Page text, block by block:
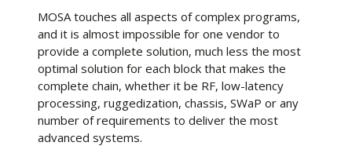
MOSA touches all aspects of complex programs,
and it is almost impossible for one vendor to
provide a complete solution, much less the most
optimal solution for each block that makes the
complete chain, whether it be RF, low-latency
processing, ruggedization, chassis, SWaP or any
number of requirements to deliver the most
advanced systems.